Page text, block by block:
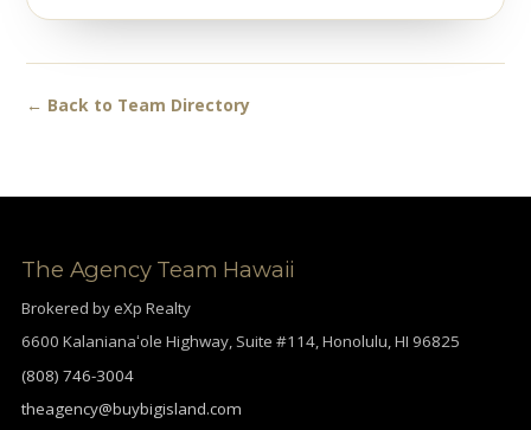
← Back to Team Directory
The Agency Team Hawaii
Brokered by eXp Realty
6600 Kalanianaʻole Highway, Suite #114, Honolulu, HI 96825
(808) 746-3004
theagency@buybigisland.com